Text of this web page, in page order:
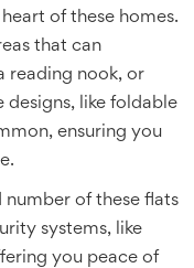
of these homes.
that can
reading nook, or
designs, like foldable
ensuring you
of these flats
systems, like
you peace of